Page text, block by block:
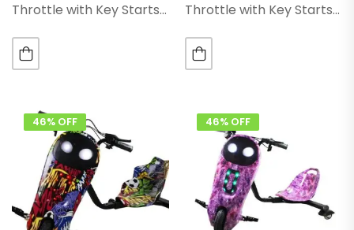
Throttle with Key Starts
impact Pneumatic
Wheel. Range:– With
15Kms Rear Wheel:– Dual
Inclined…
Throttle with Key Starts
impact Pneumatic
Wheel. Range:– With
15Kms Rear Wheel:– Dual
Inclined…
46% OFF 46% OFF